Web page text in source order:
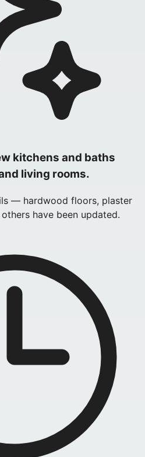
kitchens and baths
living rooms.
— hardwood floors, plaster
have been updated.